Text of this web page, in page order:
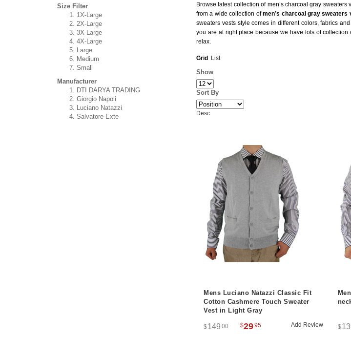
Size Filter
1X-Large
2X-Large
3X-Large
4X-Large
Large
Medium
Small
Manufacturer
DTI DARYA TRADING
Giorgio Napoli
Luciano Natazzi
Salvatore Exte
Browse latest collection of men’s charcoal gray
from a wide collection ofmen’s charcoal gray sweaters
sweaters vests style comes in different colors, fabrics
you are at right place because we have lots of
relax.
Grid List
Show
Sort By
Desc
Mens Luciano Natazzi Classic Fit
Cotton Cashmere Touch Sweater
Vest in Light Gray
Add Review
$14900 $2995 $